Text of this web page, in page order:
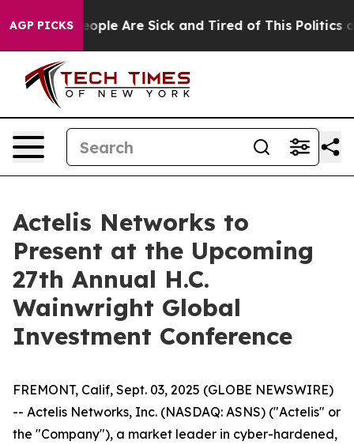
AGP PICKS
Win: “People Are Sick and Tired of This Politics of
Actelis Networks to
Present at the Upcoming
27th Annual H.C.
Wainwright Global
Investment Conference
FREMONT, Calif, Sept. 03, 2025 (GLOBE NEWSWIRE)
-- Actelis Networks, Inc. (NASDAQ: ASNS) ("Actelis" or
the "Company"), a market leader in cyber-hardened,